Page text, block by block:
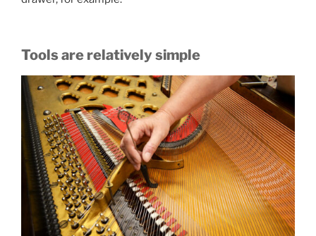
Tools are relatively simple